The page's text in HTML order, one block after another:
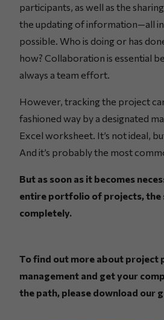
participants, as well as the
the updating of information—all
possible. Who is doing or has
how? Collaboration is essential
always a team effort.
However, tracking the project
fashioned way by a designated
Excel worksheet. It’s not ideal,
And it’s probably the most
But as soon as it becomes
entire portfolio of projects, the
completely.
To find out more about project
management and get your
the path, please download our